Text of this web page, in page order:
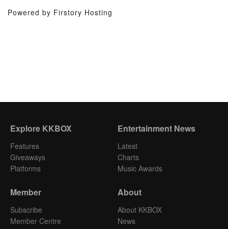
Powered by Firstory Hosting
Explore KKBOX
Features
Giveaways
Platforms
Entertainment News
Latest
Charts
Music Awards
Member
Subscribe
Member Centre
About
About KKBOX
News